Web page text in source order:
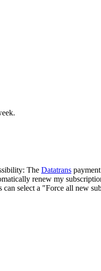
The Datatrans
renew my
can select a "Force all new